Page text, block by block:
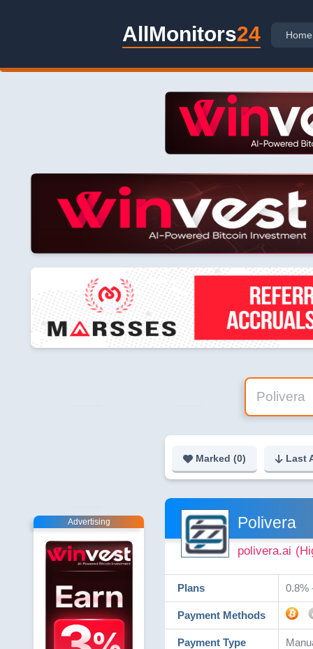
AllMonitors24 Home
Marked (0) Last
Advertising Polivera
polivera.ai
Plans 0.8%
Payment Methods
Payment Type